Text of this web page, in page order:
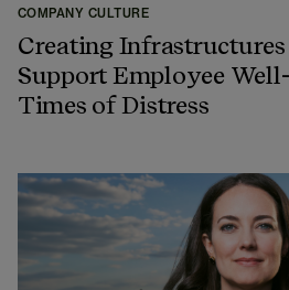
COMPANY CULTURE
Creating
Support Employee
Times of Distress